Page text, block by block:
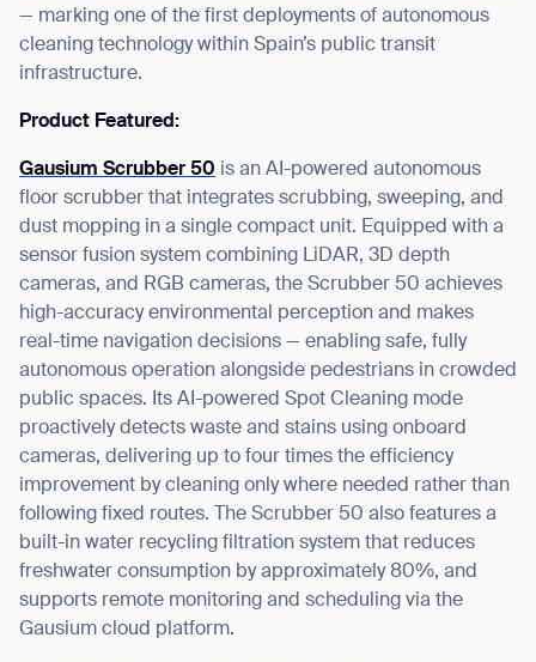
— marking one of the first deployments of autonomous
cleaning technology within Spain’s public transit
infrastructure.
Product Featured:
Gausium Scrubber 50 is an AI-powered autonomous
floor scrubber that integrates scrubbing, sweeping, and
dust mopping in a single compact unit. Equipped with a
sensor fusion system combining LiDAR, 3D depth
cameras, and RGB cameras, the Scrubber 50 achieves
high-accuracy environmental perception and makes
real-time navigation decisions — enabling safe, fully
autonomous operation alongside pedestrians in crowded
public spaces. Its AI-powered Spot Cleaning mode
proactively detects waste and stains using onboard
cameras, delivering up to four times the efficiency
improvement by cleaning only where needed rather than
following fixed routes. The Scrubber 50 also features a
built-in water recycling filtration system that reduces
freshwater consumption by approximately 80%, and
supports remote monitoring and scheduling via the
Gausium cloud platform.